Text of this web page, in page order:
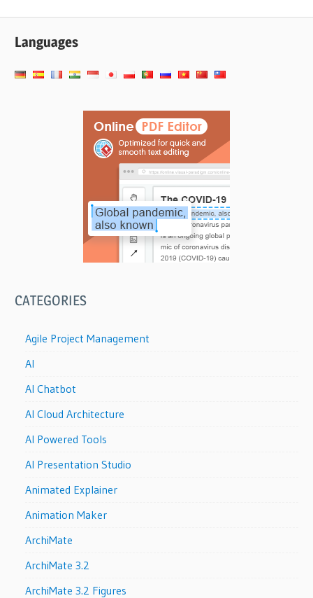
Languages
CATEGORIES
Agile Project Management
AI
AI Chatbot
AI Cloud Architecture
AI Powered Tools
AI Presentation Studio
Animated Explainer
Animation Maker
ArchiMate
ArchiMate 3.2
ArchiMate 3.2 Figures